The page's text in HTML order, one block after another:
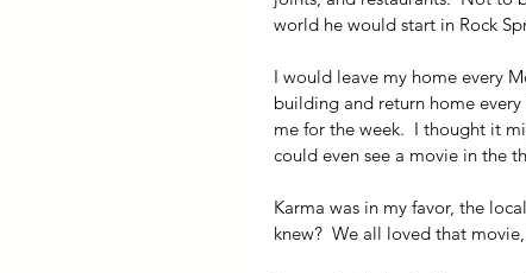
world he would start in Rock
I would leave my home every
building and return home
me for the week.  I thought it
could even see a movie in the
Karma was in my favor, the
knew?  We all loved that